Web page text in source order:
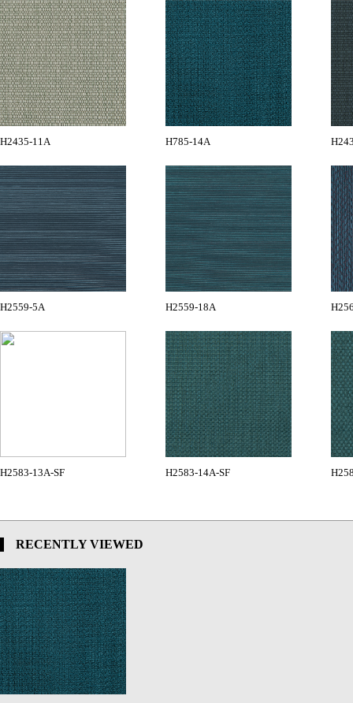
H2435-11A H785-14A
H2559-5A H2559-18A
H2583-13A-SF H2583-14A-SF
RECENTLY VIEWED